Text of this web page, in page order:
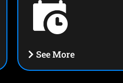
See More